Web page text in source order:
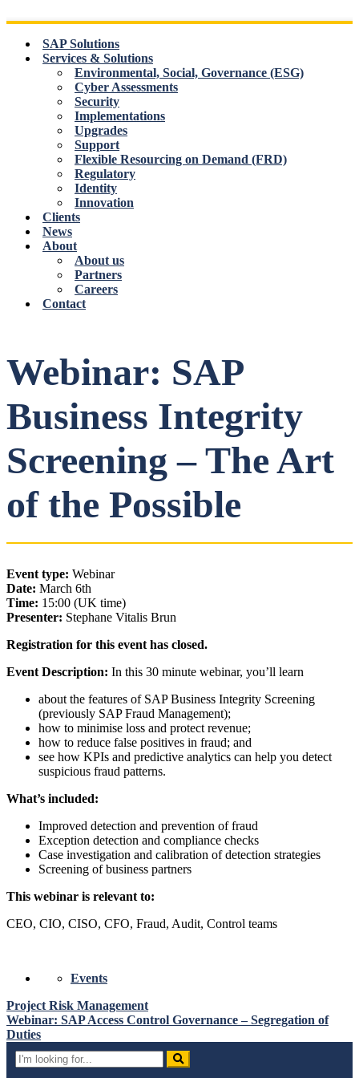
to
contentSAP Solutions
Services & Solutions
Environmental, Social, Governance (ESG)
Cyber Assessments
Security
Implementations
Upgrades
Support
Flexible Resourcing on Demand (FRD)
Regulatory
Identity
Innovation
Clients
News
About
About us
Partners
Careers
Contact
Webinar: SAP
Business Integrity
Screening – The Art
of the Possible
Event type: Webinar
Date: March 6th
Time: 15:00 (UK time)
Presenter: Stephane Vitalis Brun
Registration for this event has closed.
Event Description: In this 30 minute webinar, you’ll learn
about the features of SAP Business Integrity Screening
(previously SAP Fraud Management);
how to minimise loss and protect revenue;
how to reduce false positives in fraud; and
see how KPIs and predictive analytics can help you detect
suspicious fraud patterns.
What’s included:
Improved detection and prevention of fraud
Exception detection and compliance checks
Case investigation and calibration of detection strategies
Screening of business partners
This webinar is relevant to:
CEO, CIO, CISO, CFO, Fraud, Audit, Control teams
Events
Post
navigation
Project Risk Management
Webinar: SAP Access Control Governance – Segregation of
Duties
Search
for: